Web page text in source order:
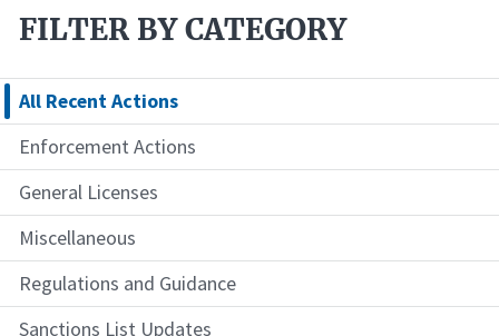
FILTER BY CATEGORY
All Recent Actions
Enforcement Actions
General Licenses
Miscellaneous
Regulations and Guidance
Sanctions List Updates